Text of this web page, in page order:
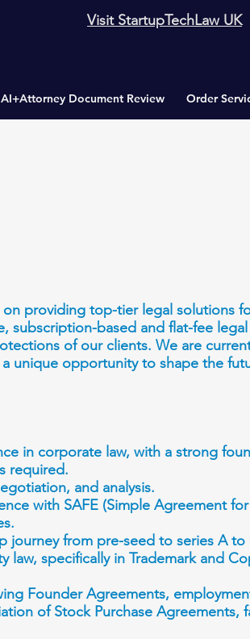
Visit StartupTechLaw UK
AI+Attorney Document Review Order
on providing top-tier legal solutions
subscription-based and flat-fee
of our clients. We are
unique opportunity to shape the
in corporate law, with a strong
required.
and analysis.
with SAFE (Simple Agreement
journey from pre-seed to series A to
law, specifically in Trademark and
Founder Agreements,
of Stock Purchase Agreements,